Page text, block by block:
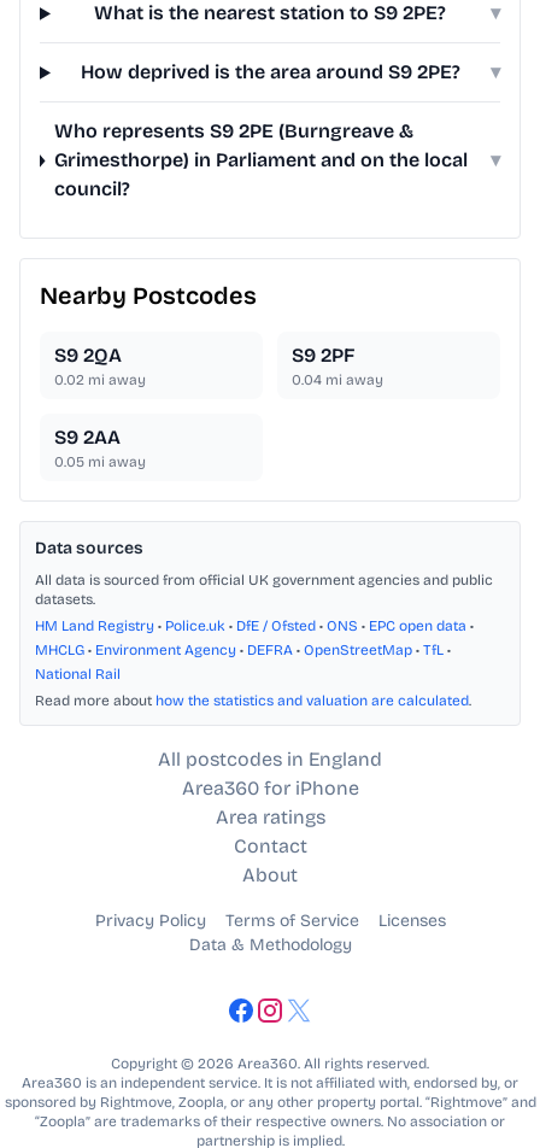
What is the nearest station to S9 2PE? ▾
How deprived is the area around S9 2PE? ▾
Who represents S9 2PE (Burngreave &
Grimesthorpe) in Parliament and on the local
council?
▾
Nearby Postcodes
S9 2QA
0.02 mi away
S9 2PF
0.04 mi away
S9 2AA
0.05 mi away
Data sources
All data is sourced from official UK government agencies and public
datasets.
HM Land Registry • Police.uk • DfE / Ofsted • ONS • EPC open data •
MHCLG • Environment Agency • DEFRA • OpenStreetMap • TfL •
National Rail
Read more about how the statistics and valuation are calculated.
All postcodes in England
Area360 for iPhone
Area ratings
Contact
About
Privacy Policy Terms of Service
Licenses
Data & Methodology
Copyright © 2026 Area360. All rights reserved.
Area360 is an independent service. It is not affiliated with, endorsed by, or
sponsored by Rightmove, Zoopla, or any other property portal. “Rightmove” and
“Zoopla” are trademarks of their respective owners. No association or
partnership is implied.